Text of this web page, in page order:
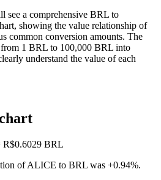
see a comprehensive BRL to
showing the value relationship of
common conversion amounts. The
from 1 BRL to 100,000 BRL into
understand the value of each
BRL
of ALICE to BRL was +0.94%.